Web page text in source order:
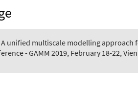
A unified multiscale modelling approach
- GAMM 2019, February 18-22,